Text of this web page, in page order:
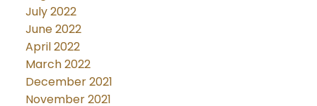
July 2022
June 2022
April 2022
March 2022
December 2021
November 2021